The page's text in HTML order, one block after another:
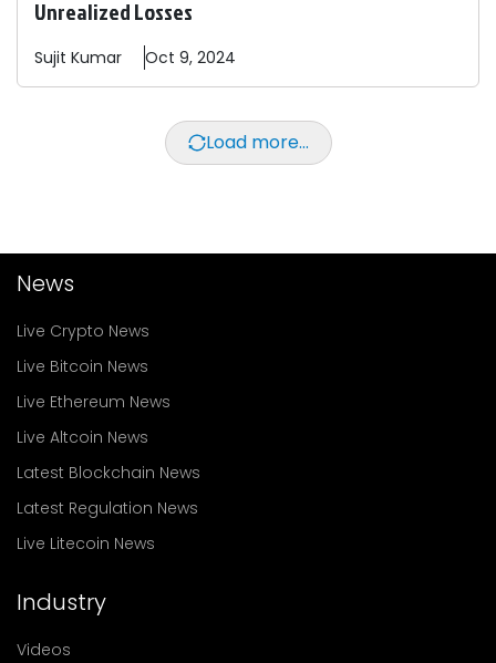
Unrealized Losses
Sujit Kumar Oct 9, 2024
Load more...
News
Live Crypto News
Live Bitcoin News
Live Ethereum News
Live Altcoin News
Latest Blockchain News
Latest Regulation News
Live Litecoin News
Industry
Videos